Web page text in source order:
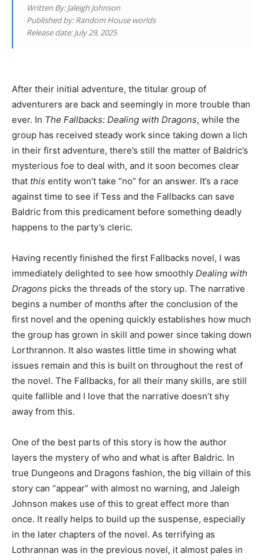
Written By: Jaleigh Johnson
Published by: Random House worlds
Release date: July 29, 2025
After their initial adventure, the titular group of
adventurers are back and seemingly in more trouble than
ever. In The Fallbacks: Dealing with Dragons, while the
group has received steady work since taking down a lich
in their first adventure, there’s still the matter of Baldric’s
mysterious foe to deal with, and it soon becomes clear
that this entity won’t take “no” for an answer. It’s a race
against time to see if Tess and the Fallbacks can save
Baldric from this predicament before something deadly
happens to the party’s cleric.
Having recently finished the first Fallbacks novel, I was
immediately delighted to see how smoothly Dealing with
Dragons picks the threads of the story up. The narrative
begins a number of months after the conclusion of the
first novel and the opening quickly establishes how much
the group has grown in skill and power since taking down
Lorthrannon. It also wastes little time in showing what
issues remain and this is built on throughout the rest of
the novel. The Fallbacks, for all their many skills, are still
quite fallible and I love that the narrative doesn’t shy
away from this.
One of the best parts of this story is how the author
layers the mystery of who and what is after Baldric. In
true Dungeons and Dragons fashion, the big villain of this
story can “appear” with almost no warning, and Jaleigh
Johnson makes use of this to great effect more than
once. It really helps to build up the suspense, especially
in the later chapters of the novel. As terrifying as
Lothrannan was in the previous novel, it almost pales in